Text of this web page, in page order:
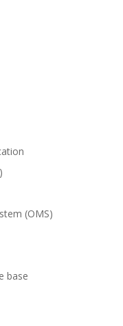
(OMS)
base